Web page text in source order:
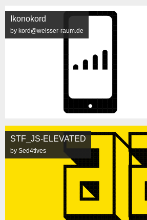
Ikonokord
by kord@weisser-raum.de
STF_JS-ELEVATED
by Sed4tives